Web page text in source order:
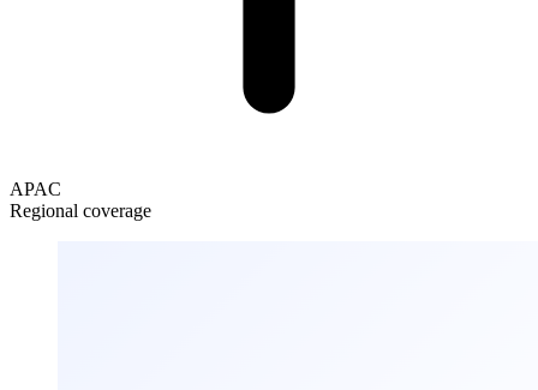
APAC
Regional coverage